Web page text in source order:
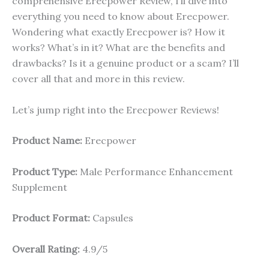
everything you need to know about Erecpower.
Wondering what exactly Erecpower is? How it
works? What’s in it? What are the benefits and
drawbacks? Is it a genuine product or a scam? I’ll
cover all that and more in this review.
Let’s jump right into the Erecpower Reviews!
Product Name: Erecpower
Product Type: Male Performance Enhancement
Supplement
Product Format: Capsules
Overall Rating: 4.9/5